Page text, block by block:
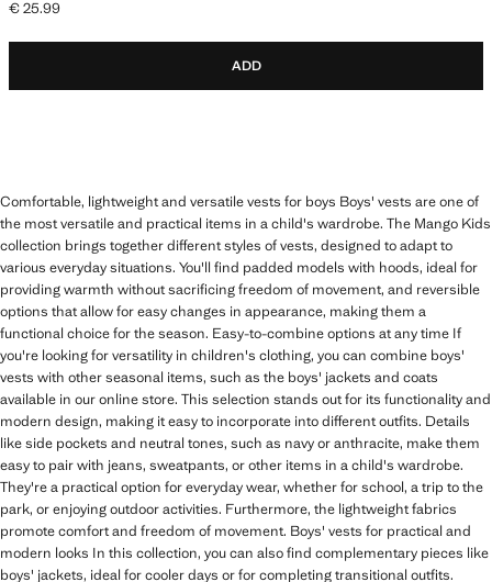
Current price [€ 25.99 ]
€ 25.99
ADD
Comfortable, lightweight and versatile vests for boys Boys' vests are one of
the most versatile and practical items in a child's wardrobe. The Mango Kids
collection brings together different styles of vests, designed to adapt to
various everyday situations. You'll find padded models with hoods, ideal for
providing warmth without sacrificing freedom of movement, and reversible
options that allow for easy changes in appearance, making them a
functional choice for the season. Easy-to-combine options at any time If
you're looking for versatility in children's clothing, you can combine boys'
vests with other seasonal items, such as the boys' jackets and coats
available in our online store. This selection stands out for its functionality and
modern design, making it easy to incorporate into different outfits. Details
like side pockets and neutral tones, such as navy or anthracite, make them
easy to pair with jeans, sweatpants, or other items in a child's wardrobe.
They're a practical option for everyday wear, whether for school, a trip to the
park, or enjoying outdoor activities. Furthermore, the lightweight fabrics
promote comfort and freedom of movement. Boys' vests for practical and
modern looks In this collection, you can also find complementary pieces like
boys' jackets, ideal for cooler days or for completing transitional outfits.